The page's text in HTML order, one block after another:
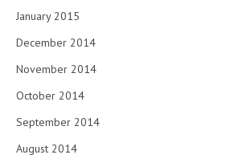
January 2015
December 2014
November 2014
October 2014
September 2014
August 2014